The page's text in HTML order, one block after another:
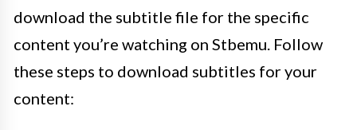
download the subtitle file for the specific
content you’re watching on Stbemu. Follow
these steps to download subtitles for your
content: